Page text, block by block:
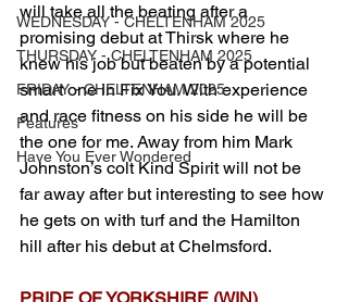
WEDNESDAY - CHELTENHAM 2025
THURSDAY - CHELTENHAM 2025
FRIDAY - CHELTENHAM 2025
Features
Have You Ever Wondered
will take all the beating after a
promising debut at Thirsk where he
knew his job but beaten by a potential
smart one in Fix You. With experience
and race fitness on his side he will be
the one for me. Away from him Mark
Johnston’s colt Kind Spirit will not be
far away after but interesting to see how
he gets on with turf and the Hamilton
hill after his debut at Chelmsford.